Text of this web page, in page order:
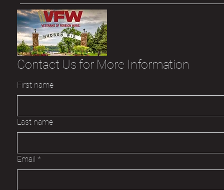
Contact Us for More Information
First name
Last name
Email *